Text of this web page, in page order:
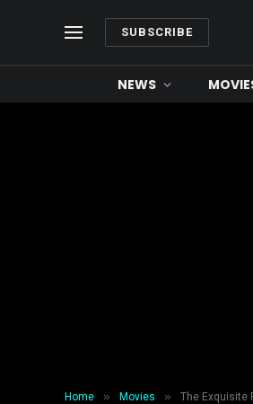
SUBSCRIBE
NEWS
Home » Movies » The Exquisite